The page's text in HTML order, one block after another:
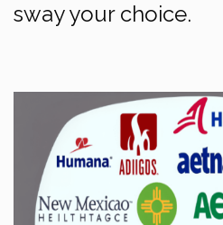
sway your choice.